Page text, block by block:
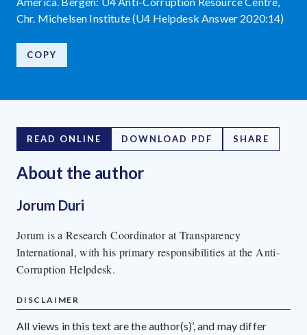
Chr. Michelsen Institute (U4 Helpdesk Answer 2020:14)
COPY
READ ONLINE DOWNLOAD PDF SHARE
About the author
Jorum Duri
Jorum is a Research Coordinator at Transparency
International, with his primary responsibilities at the Anti-
Corruption Helpdesk.
DISCLAIMER
All views in this text are the author(s)’, and may differ